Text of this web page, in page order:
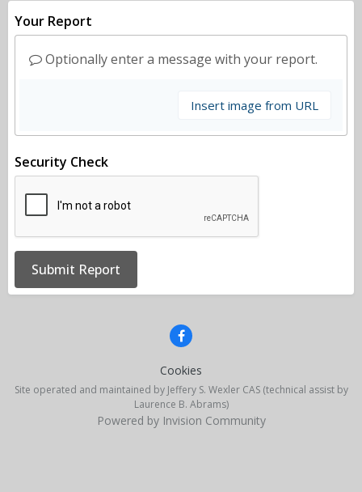
Your Report
Optionally enter a message with your report.
Insert image from URL
Security Check
Submit Report
Cookies
Site operated and maintained by Jeffery S. Wexler CAS (technical assist by
Laurence B. Abrams)
Powered by Invision Community